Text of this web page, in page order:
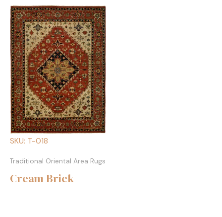
SKU: T-018
Traditional Oriental Area Rugs
Cream Brick